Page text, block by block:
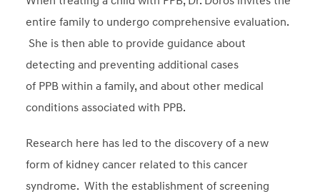
entire family to undergo comprehensive evaluation.
She is then able to provide guidance about
detecting and preventing additional cases
of PPB within a family, and about other medical
conditions associated with PPB.
Research here has led to the discovery of a new
form of kidney cancer related to this cancer
syndrome. With the establishment of screening